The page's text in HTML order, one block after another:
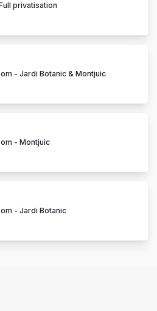
privatisation
- Jardi Botanic & Montjuic
- Montjuic
- Jardi Botanic